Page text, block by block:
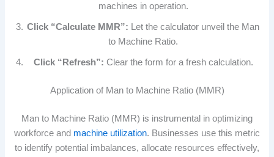
machines in operation.
Click “Calculate MMR”: Let the calculator unveil the Man
to Machine Ratio.
Click “Refresh”: Clear the form for a fresh calculation.
Application of Man to Machine Ratio (MMR)
Man to Machine Ratio (MMR) is instrumental in optimizing
workforce and machine utilization. Businesses use this metric
to identify potential imbalances, allocate resources effectively,